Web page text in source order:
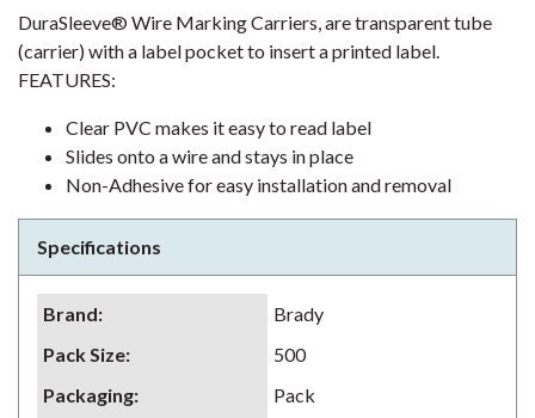
DuraSleeve® Wire Marking Carriers, are transparent tube
(carrier) with a label pocket to insert a printed label.
FEATURES:
Clear PVC makes it easy to read label
Slides onto a wire and stays in place
Non-Adhesive for easy installation and removal
Specifications
Brand:
Brady
Pack Size:
500
Packaging:
Pack